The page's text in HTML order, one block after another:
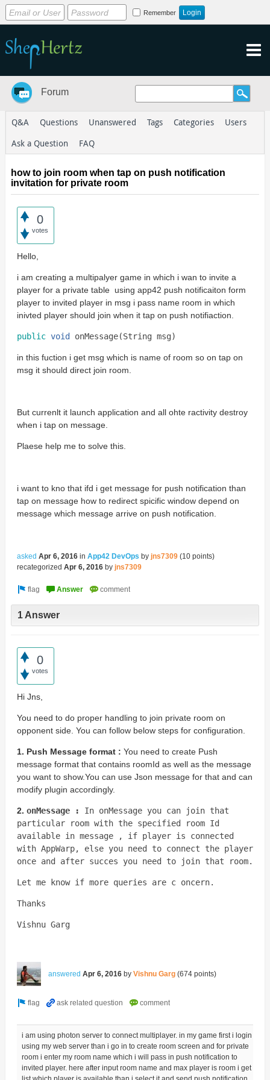
Remember
Forum
Q&A Questions Unanswered Tags Categories
Users
Ask a Question
FAQ
how to join room when tap on push notification
invitation for private room
0
votes
Hello,
i am creating a multipalyer game in which i wan to invite a
player for a private table using app42 push notificaiton form
player to invited player in msg i pass name room in which
inivted player should join when it tap on push notifiaction.
public void onMessage(String msg)
in this fuction i get msg which is name of room so on tap on
msg it should direct join room.
But currenlt it launch application and all ohte ractivity destroy
when i tap on message.
Plaese help me to solve this.
i want to kno that ifd i get message for push notification than
tap on message how to redirect spicific window depend on
message which message arrive on push notification.
asked Apr 6, 2016 in App42 DevOps by jns7309 (10points)
recategorized Apr 6, 2016 by jns7309
1 Answer
0
votes
Hi Jns,
You need to do proper handling to join private room on
opponent side. You can follow below steps for configuration.
1. Push Message format : You need to create Push
message format that contains roomId as well as the message
you want to show.You can use Json message for that and can
modify plugin accordingly.
2. onMessage : In onMessage you can join that
particular room with the specified room Id
available in message , if player is connected
with AppWarp, else you need to connect the player
once and after succes you need to join that room.
Let me know if more queries are c oncern.
Thanks
Vishnu Garg
answered Apr 6, 2016 by Vishnu Garg (674points)
i am using photon server to connect multiplayer. in my game first i login
using my web server than i go in to create room screen and for private
room i enter my room name which i will pass in push notification to
invited player. here after input room name and max player is room i get